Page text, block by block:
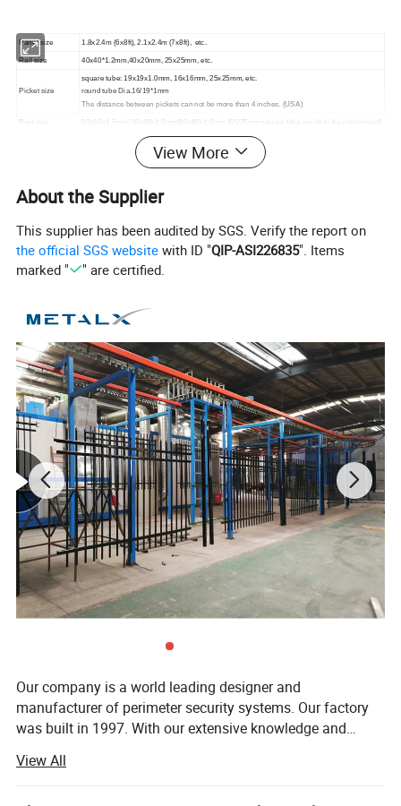
Panel size 1.8x2.4m (6x8ft), 2.1x2.4m (7x8ft), etc.
Rail size 40x40*1.2mm,40x20mm, 25x25mm, etc.
Picket size
square tube: 19x19x1.0mm, 16x16mm, 25x25mm, etc.
round tube Dia.16/19*1mm
The distance between pickets can not be more than 4 inches. (USA)
Post size 50x50x1.5mm/ 60x60x1.5mm/80x80x1.5mm (65/75mm square tube needs to be customized)
The top and bottom of the steel fence exceed rail 150/200mm.
Surface treatment Pre-galvanized + Powder coating black
View More
About the Supplier
This supplier has been audited by SGS. Verify the report on
the official SGS website with ID "QIP-ASI226835". Items
marked "
" are certified.
Our company is a world leading designer and
manufacturer of perimeter security systems. Our factory
was built in 1997. With our extensive knowledge and
products around the world, including high security fence,
palisade fence, wire mesh fence, welded mesh fence,
View All